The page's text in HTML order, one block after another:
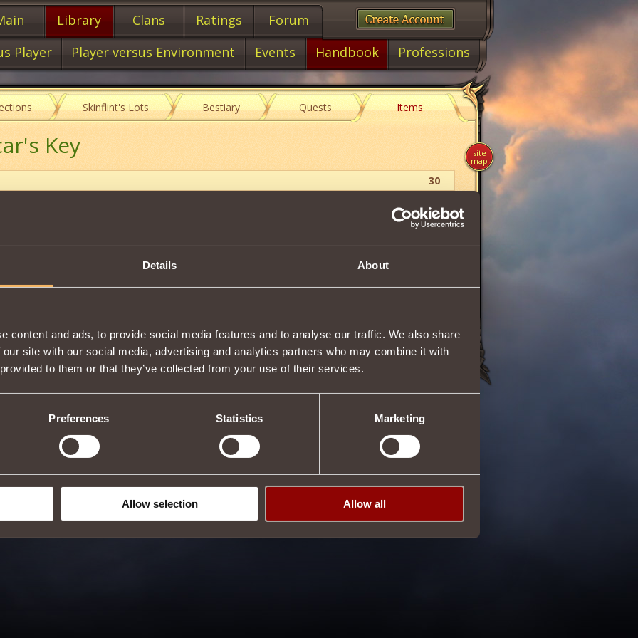
Details About
content and ads, to provide social media features and to analyse our traffic. We also share
site with our social media, advertising and analytics partners who may combine it with
to them or that they’ve collected from your use of their services.
Preferences Statistics Marketing
Allow selection Allow all
Library Clans Ratings
Forum
Player Player versus Environment Events Handbook Professions
Skinflint's Lots Bestiary Quests Items
Key
30
a trophy by defeating Dragon Kshigurakh.
site
map